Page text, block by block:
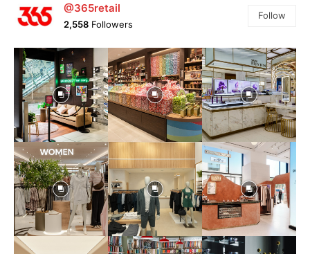
@365retail
2,558 Followers
Follow